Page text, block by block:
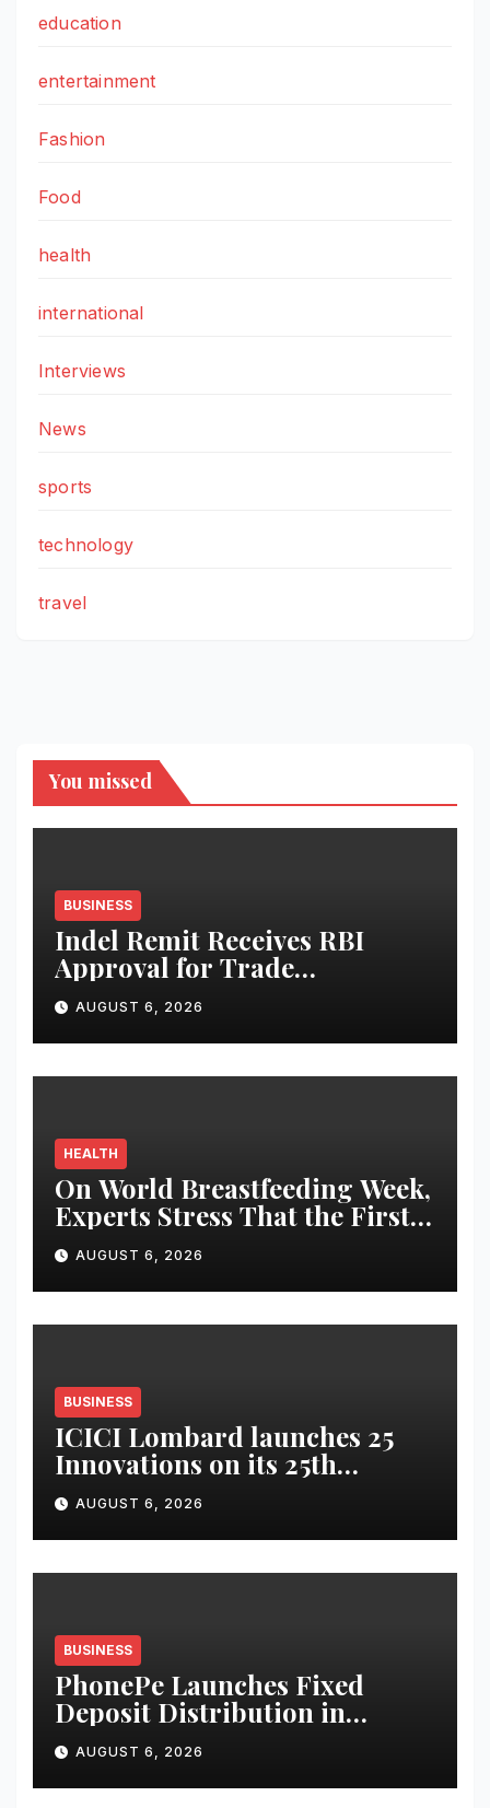
education
entertainment
Fashion
Food
health
international
Interviews
News
sports
technology
travel
You missed
BUSINESS
Indel Remit Receives RBI
Approval for Trade
Remittance Service
AUGUST 6, 2026
HEALTH
On World Breastfeeding Week,
Experts Stress That the First
Hour After Birth Can Shape a
Child’s Lifelong Health
AUGUST 6, 2026
BUSINESS
ICICI Lombard launches 25
Innovations on its 25th
Anniversary
AUGUST 6, 2026
BUSINESS
PhonePe Launches Fixed
Deposit Distribution in
partnership with Leading
Banks & NBFCs
AUGUST 6, 2026